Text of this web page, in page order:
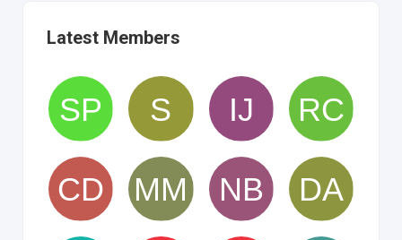
Latest Members